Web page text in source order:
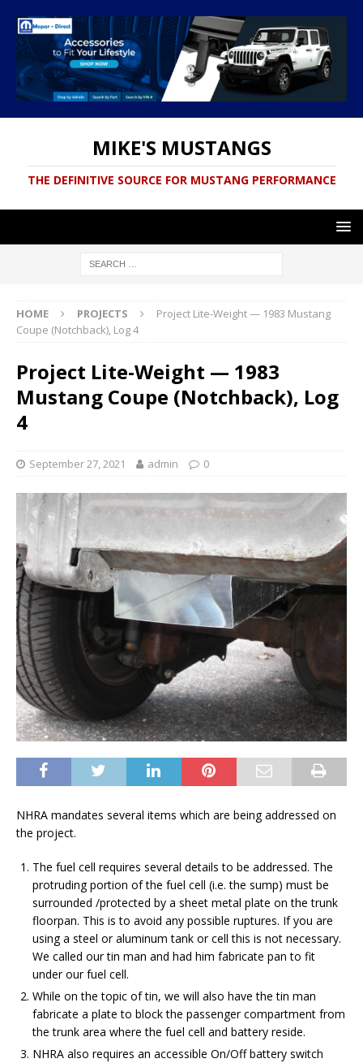
MIKE'S MUSTANGS
THE DEFINITIVE SOURCE FOR MUSTANG PERFORMANCE
HOME PROJECTS
Project Lite-Weight — 1983 Mustang
Coupe (Notchback), Log 4
Project Lite-Weight — 1983
Mustang Coupe (Notchback), Log
4
September 27, 2021 admin 0
NHRA mandates several items which are being addressed on
the project.
The fuel cell requires several details to be addressed. The
protruding portion of the fuel cell (i.e. the sump) must be
surrounded /protected by a sheet metal plate on the trunk
floorpan. This is to avoid any possible ruptures. If you are
using a steel or aluminum tank or cell this is not necessary.
We called our tin man and had him fabricate pan to fit
under our fuel cell.
While on the topic of tin, we will also have the tin man
fabricate a plate to block the passenger compartment from
the trunk area where the fuel cell and battery reside.
NHRA also requires an accessible On/Off battery switch